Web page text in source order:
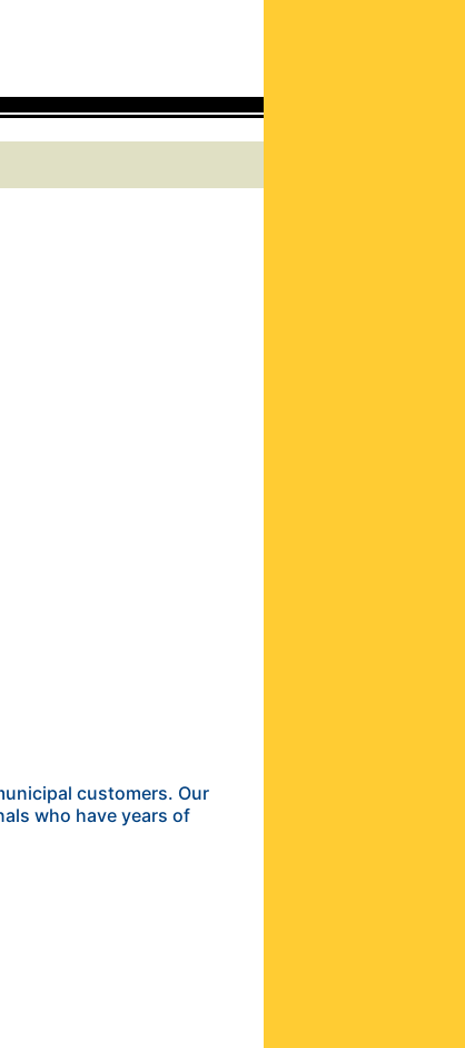
customers. Our
who have years of